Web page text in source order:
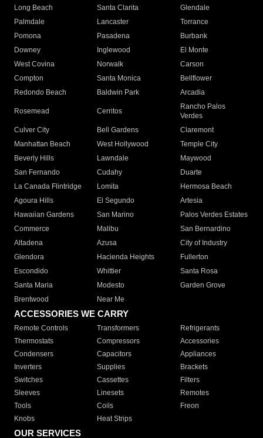
Long Beach
Santa Clarita
Glendale
Palmdale
Lancaster
Torrance
Pomona
Pasadena
Burbank
Downey
Inglewood
El Monte
West Covina
Norwalk
Carson
Compton
Santa Monica
Bellflower
Redondo Beach
Baldwin Park Arcadia
Rosemead Cerritos
Rancho Palos
Verdes
Culver City
Bell Gardens
Claremont
Manhattan Beach
West Hollywood
Temple City
Beverly Hills
Lawndale
Maywood
San Fernando
Cudahy
Duarte
La Canada Flintridge
Lomita
Hermosa Beach
Agoura Hills
El Segundo
Artesia
Hawaiian Gardens
San Marino
Palos Verdes Estates
Commerce
Malibu
San Bernardino
Altadena
Azusa
City of Industry
Glendora
Hacienda Heights
Fullerton
Escondido
Whittier
Santa Rosa
Santa Maria
Modesto
Garden Grove
Brentwood
Near Me
ACCESSORIES WE CARRY
Remote Controls Transformers
Refrigerants
Thermostats
Compressors
Accessories
Condensers
Capacitors
Appliances
Inverters
Supplies
Brackets
Switches
Cassettes
Filters
Sleeves
Linesets
Remotes
Tools
Coils
Freon
Knobs
Heat Strips
OUR SERVICES